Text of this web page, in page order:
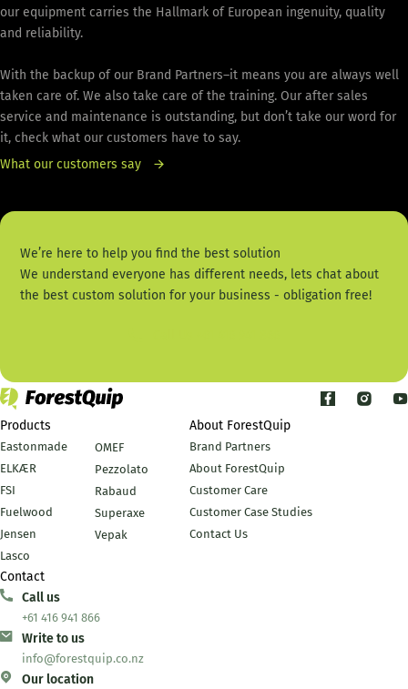
our equipment carries the Hallmark of European ingenuity, quality
and reliability.
With the backup of our Brand Partners–it means you are always well
taken care of. We also take care of the training. Our after sales
service and maintenance is outstanding, but don’t take our word for
it, check what our customers have to say.
What our customers say
We’re here to help you find the best solution
We understand everyone has different needs, lets chat about
the best custom solution for your business - obligation free!
Products
Eastonmade
ELKÆR
FSI
Fuelwood
Jensen
Lasco
OMEF
Pezzolato
Rabaud
Superaxe
Vepak
About ForestQuip
Brand Partners
About ForestQuip
Customer Care
Customer Case Studies
Contact Us
Contact
Call us
+61 416 941 866
Write to us
info@forestquip.co.nz
Our location